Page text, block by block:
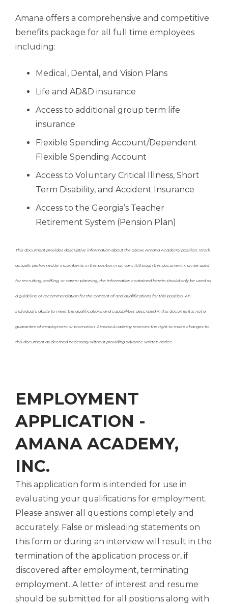
Amana offers a comprehensive and competitive
benefits package for all full time employees
including:
Medical, Dental, and Vision Plans
Life and AD&D insurance
Access to additional group term life
insurance
Flexible Spending Account/Dependent
Flexible Spending Account
Access to Voluntary Critical Illness, Short
Term Disability, and Accident Insurance
Access to the Georgia’s Teacher
Retirement System (Pension Plan)
This document provides descriptive information about the above Amana Academy position. Work
actually performed by incumbents in this position may vary. Although this document may be used
for recruiting, staffing, or career planning, the information contained herein should only be used as
a guideline or recommendation for the content of and qualifications for this position. An
individual’s ability to meet the qualifications and capabilities described in this document is not a
guarantee of employment or promotion. Amana Academy reserves the right to make changes to
this document as deemed necessary without providing advance written notice.
EMPLOYMENT
APPLICATION -
AMANA ACADEMY,
INC.
This application form is intended for use in
evaluating your qualifications for employment.
Please answer all questions completely and
accurately. False or misleading statements on
this form or during an interview will result in the
termination of the application process or, if
discovered after employment, terminating
employment. A letter of interest and resume
should be submitted for all positions along with